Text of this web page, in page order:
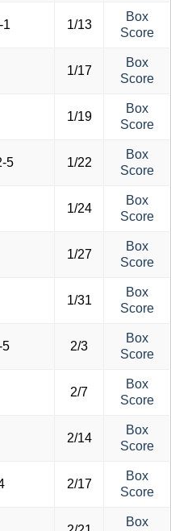
1 1/13
Box
Score
1/17
Box
Score
1/19
Box
Score
5 1/22
Box
Score
1/24
Box
Score
1/27
Box
Score
1/31
Box
Score
5 2/3
Box
Score
2/7
Box
Score
2/14
Box
Score
2/17
Box
Score
Box